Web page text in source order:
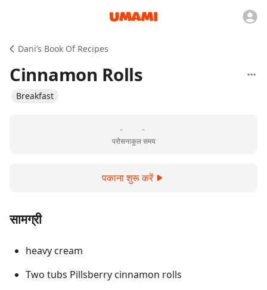
Dani’s Book Of Recipes
Cinnamon Rolls
Breakfast
-
परोसना
-
कुल समय
पकाना शुरू करें
सामग्री
heavy cream
Two tubs Pillsberry cinnamon rolls